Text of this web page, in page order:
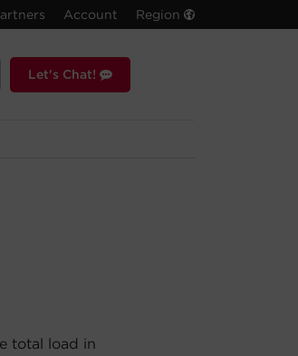
Account Region
Let's Chat!
total load in